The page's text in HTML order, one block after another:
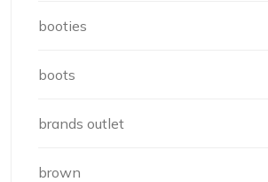
booties
boots
brands outlet
brown